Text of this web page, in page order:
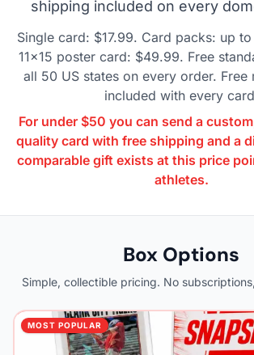
shipping included on every
Single card: $17.99. Card packs: up
11×15 poster card: $49.99. Free
all 50 US states on every order. Free
included with every
For under $50 you can send a
quality card with free shipping and a
comparable gift exists at this price
athletes.
Box Options
Simple, collectible pricing. No
MOST POPULAR